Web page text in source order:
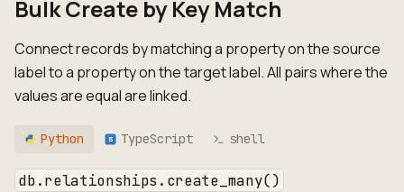
Bulk Create by Key Match
Connect records by matching a property on the source
label to a property on the target label. All pairs where the
values are equal are linked.
Python TS TypeScript shell
db.relationships.create_many()